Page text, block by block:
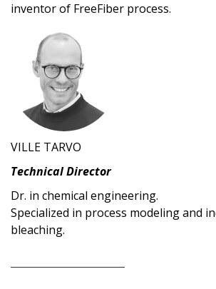
inventor of FreeFiber process.
VILLE TARVO
Technical Director
Dr. in chemical engineering.
Specialized in process modeling and
bleaching.